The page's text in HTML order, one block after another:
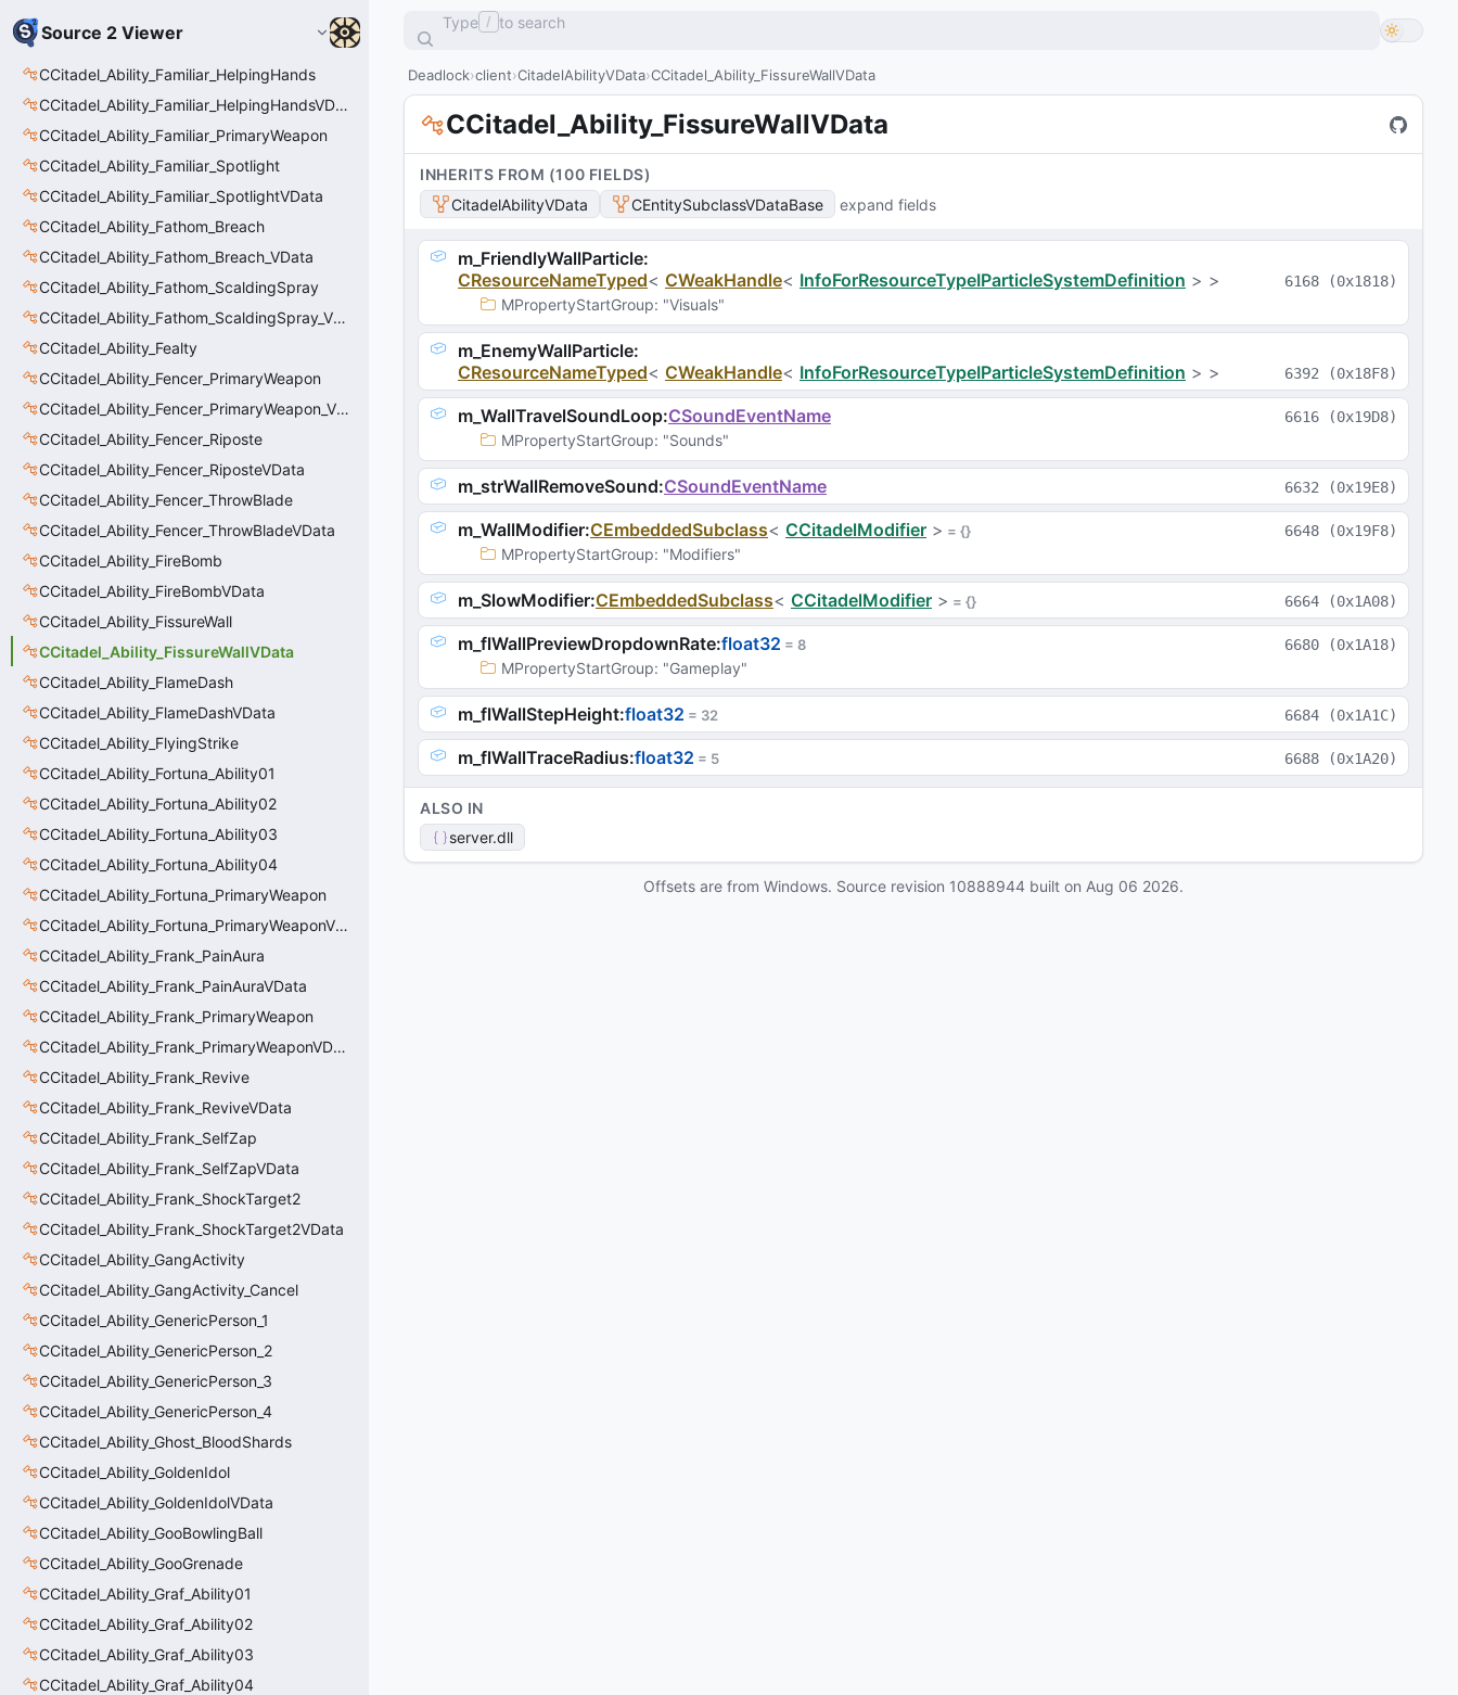
Source 2 Viewer
CCitadel_Ability_Familiar_HelpingHands
CCitadel_Ability_Familiar_HelpingHandsVData
CCitadel_Ability_Familiar_PrimaryWeapon
CCitadel_Ability_Familiar_Spotlight
CCitadel_Ability_Familiar_SpotlightVData
CCitadel_Ability_Fathom_Breach
CCitadel_Ability_Fathom_Breach_VData
CCitadel_Ability_Fathom_ScaldingSpray
CCitadel_Ability_Fathom_ScaldingSpray_VData
CCitadel_Ability_Fealty
CCitadel_Ability_Fencer_PrimaryWeapon
CCitadel_Ability_Fencer_PrimaryWeapon_VData
CCitadel_Ability_Fencer_Riposte
CCitadel_Ability_Fencer_RiposteVData
CCitadel_Ability_Fencer_ThrowBlade
CCitadel_Ability_Fencer_ThrowBladeVData
CCitadel_Ability_FireBomb
CCitadel_Ability_FireBombVData
CCitadel_Ability_FissureWall
CCitadel_Ability_FissureWallVData
CCitadel_Ability_FlameDash
CCitadel_Ability_FlameDashVData
CCitadel_Ability_FlyingStrike
CCitadel_Ability_Fortuna_Ability01
CCitadel_Ability_Fortuna_Ability02
CCitadel_Ability_Fortuna_Ability03
CCitadel_Ability_Fortuna_Ability04
CCitadel_Ability_Fortuna_PrimaryWeapon
CCitadel_Ability_Fortuna_PrimaryWeaponVData
CCitadel_Ability_Frank_PainAura
CCitadel_Ability_Frank_PainAuraVData
CCitadel_Ability_Frank_PrimaryWeapon
CCitadel_Ability_Frank_PrimaryWeaponVData
CCitadel_Ability_Frank_Revive
CCitadel_Ability_Frank_ReviveVData
CCitadel_Ability_Frank_SelfZap
CCitadel_Ability_Frank_SelfZapVData
CCitadel_Ability_Frank_ShockTarget2
CCitadel_Ability_Frank_ShockTarget2VData
CCitadel_Ability_GangActivity
CCitadel_Ability_GangActivity_Cancel
CCitadel_Ability_GenericPerson_1
CCitadel_Ability_GenericPerson_2
CCitadel_Ability_GenericPerson_3
CCitadel_Ability_GenericPerson_4
CCitadel_Ability_Ghost_BloodShards
CCitadel_Ability_GoldenIdol
CCitadel_Ability_GoldenIdolVData
CCitadel_Ability_GooBowlingBall
CCitadel_Ability_GooGrenade
CCitadel_Ability_Graf_Ability01
CCitadel_Ability_Graf_Ability02
CCitadel_Ability_Graf_Ability03
CCitadel_Ability_Graf_Ability04
Type / to search
Deadlock client CitadelAbilityVData CCitadel_Ability_FissureWallVData
CCitadel_Ability_FissureWallVData
INHERITS FROM (100 FIELDS)
CitadelAbilityVData
CEntitySubclassVDataBase expand fields
m_FriendlyWallParticle:
CResourceNameTyped< CWeakHandle< InfoForResourceTypeIParticleSystemDefinition > > 6168 (0x1818)
MPropertyStartGroup: "Visuals"
m_EnemyWallParticle:
CResourceNameTyped< CWeakHandle< InfoForResourceTypeIParticleSystemDefinition > > 6392 (0x18F8)
m_WallTravelSoundLoop:CSoundEventName 6616 (0x19D8)
MPropertyStartGroup: "Sounds"
m_strWallRemoveSound:CSoundEventName 6632 (0x19E8)
m_WallModifier:CEmbeddedSubclass< CCitadelModifier > = {} 6648 (0x19F8)
MPropertyStartGroup: "Modifiers"
m_SlowModifier:CEmbeddedSubclass< CCitadelModifier > = {} 6664 (0x1A08)
m_flWallPreviewDropdownRate:float32 = 8 6680 (0x1A18)
MPropertyStartGroup: "Gameplay"
m_flWallStepHeight:float32 = 32 6684 (0x1A1C)
m_flWallTraceRadius:float32 = 5 6688 (0x1A20)
ALSO IN
server.dll
Offsets are from Windows. Source revision 10888944 built on Aug 06 2026.